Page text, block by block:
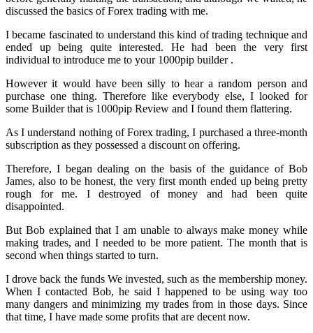
discussed the basics of Forex trading with me.
I became fascinated to understand this kind of trading technique and
ended up being quite interested. He had been the very first
individual to introduce me to your 1000pip builder .
However it would have been silly to hear a random person and
purchase one thing. Therefore like everybody else, I looked for
some Builder that is 1000pip Review and I found them flattering.
As I understand nothing of Forex trading, I purchased a three-month
subscription as they possessed a discount on offering.
Therefore, I began dealing on the basis of the guidance of Bob
James, also to be honest, the very first month ended up being pretty
rough for me. I destroyed of money and had been quite
disappointed.
But Bob explained that I am unable to always make money while
making trades, and I needed to be more patient. The month that is
second when things started to turn.
I drove back the funds We invested, such as the membership money.
When I contacted Bob, he said I happened to be using way too
many dangers and minimizing my trades from in those days. Since
that time, I have made some profits that are decent now.